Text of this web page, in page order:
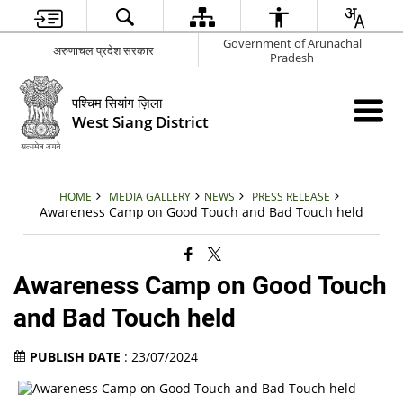
अरुणाचल प्रदेश सरकार
Government of Arunachal
Pradesh
पश्चिम सियांग ज़िला
West Siang District
HOME MEDIA GALLERY NEWS PRESS RELEASE
Awareness Camp on Good Touch and Bad Touch held
Awareness Camp on Good Touch
and Bad Touch held
PUBLISH DATE : 23/07/2024